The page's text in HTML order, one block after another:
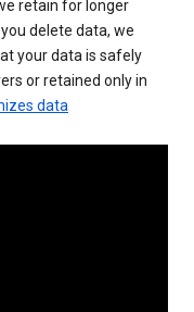
retain for longer
delete data, we
your data is safely
or retained only in
data